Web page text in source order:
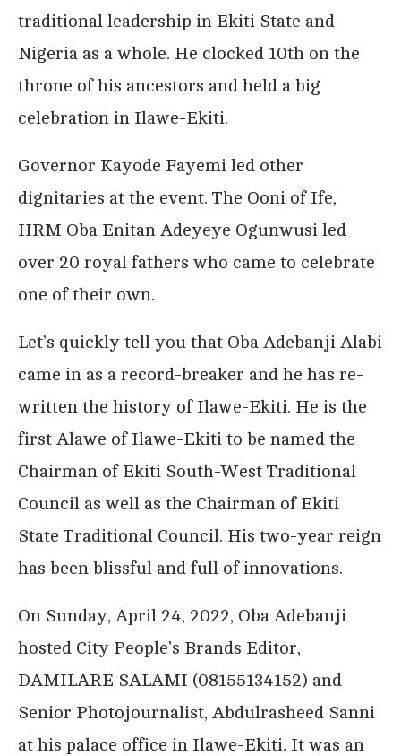
traditional leadership in Ekiti State and
Nigeria as a whole. He clocked 10th on the
throne of his ancestors and held a big
celebration in Ilawe-Ekiti.
Governor Kayode Fayemi led other
dignitaries at the event. The Ooni of Ife,
HRM Oba Enitan Adeyeye Ogunwusi led
over 20 royal fathers who came to celebrate
one of their own.
Let’s quickly tell you that Oba Adebanji Alabi
came in as a record-breaker and he has re-
written the history of Ilawe-Ekiti. He is the
first Alawe of Ilawe-Ekiti to be named the
Chairman of Ekiti South-West Traditional
Council as well as the Chairman of Ekiti
State Traditional Council. His two-year reign
has been blissful and full of innovations.
On Sunday, April 24, 2022, Oba Adebanji
hosted City People’s Brands Editor,
DAMILARE SALAMI (08155134152) and
Senior Photojournalist, Abdulrasheed Sanni
at his palace office in Ilawe-Ekiti. It was an